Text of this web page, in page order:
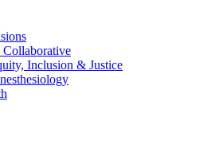
Inclusion & Justice